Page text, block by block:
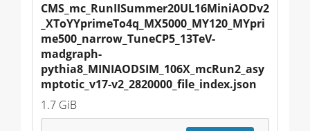
CMS_mc_RunIISummer20UL16MiniAODv2
_XToYYprimeTo4q_MX5000_MY120_MYpri
me500_narrow_TuneCP5_13TeV-
madgraph-
pythia8_MINIAODSIM_106X_mcRun2_asy
mptotic_v17-v2_2820000_file_index.json
1.7 GiB